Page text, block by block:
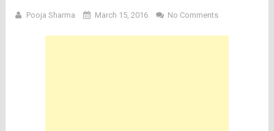
Pooja Sharma March 15, 2016 No Comments